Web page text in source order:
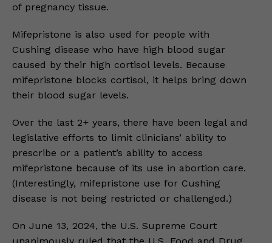
of pregnancy tissue.
Mifepristone is also used for people with
Cushing disease who have high blood sugar
caused by their high cortisol levels. Because
mifepristone blocks cortisol, it helps bring down
their blood sugar levels.
Over the last 2+ years, there have been legal and
legislative efforts to limit clinicians’ ability to
prescribe or a patient’s ability to access
mifepristone because of its use in abortion care.
(Interestingly, mifepristone use for Cushing
disease is not being restricted or challenged.)
On June 13, 2024, the U.S. Supreme Court